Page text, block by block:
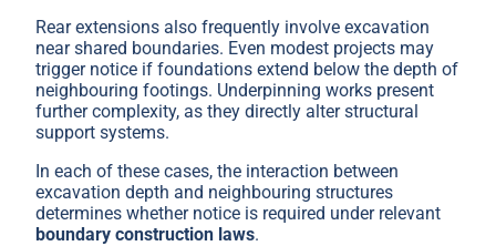
Rear extensions also frequently involve excavation
near shared boundaries. Even modest projects may
trigger notice if foundations extend below the depth of
neighbouring footings. Underpinning works present
further complexity, as they directly alter structural
support systems.
In each of these cases, the interaction between
excavation depth and neighbouring structures
determines whether notice is required under relevant
boundary construction laws.